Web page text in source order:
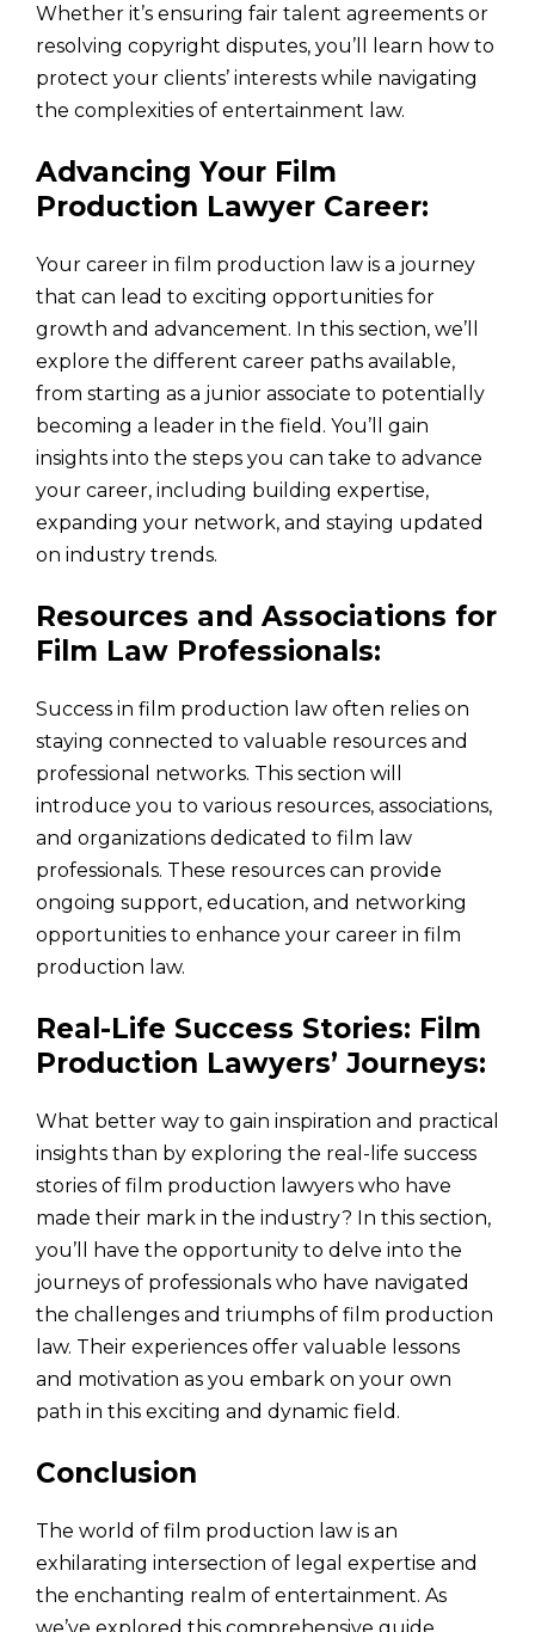
Whether it’s ensuring fair talent agreements or
resolving copyright disputes, you’ll learn how to
protect your clients’ interests while navigating
the complexities of entertainment law.
Advancing Your Film
Production Lawyer Career:
Your career in film production law is a journey
that can lead to exciting opportunities for
growth and advancement. In this section, we’ll
explore the different career paths available,
from starting as a junior associate to potentially
becoming a leader in the field. You’ll gain
insights into the steps you can take to advance
your career, including building expertise,
expanding your network, and staying updated
on industry trends.
Resources and Associations for
Film Law Professionals:
Success in film production law often relies on
staying connected to valuable resources and
professional networks. This section will
introduce you to various resources, associations,
and organizations dedicated to film law
professionals. These resources can provide
ongoing support, education, and networking
opportunities to enhance your career in film
production law.
Real-Life Success Stories: Film
Production Lawyers’ Journeys:
What better way to gain inspiration and practical
insights than by exploring the real-life success
stories of film production lawyers who have
made their mark in the industry? In this section,
you’ll have the opportunity to delve into the
journeys of professionals who have navigated
the challenges and triumphs of film production
law. Their experiences offer valuable lessons
and motivation as you embark on your own
path in this exciting and dynamic field.
Conclusion
The world of film production law is an
exhilarating intersection of legal expertise and
the enchanting realm of entertainment. As